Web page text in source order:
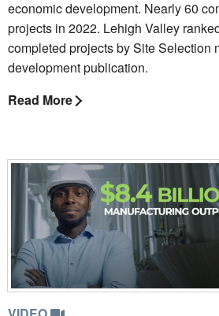
economic development. Nearly 60
projects in 2022. Lehigh Valley
completed projects by Site Selection
development publication.
Read More